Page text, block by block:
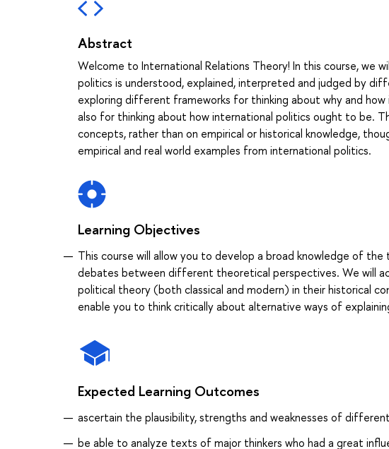
Abstract
Welcome to International Relations Theory! In this course, we
politics is understood, explained, interpreted and judged by
exploring different frameworks for thinking about why and
also for thinking about how international politics ought to be.
concepts, rather than on empirical or historical knowledge,
empirical and real world examples from international politics.
Learning Objectives
This course will allow you to develop a broad knowledge of
debates between different theoretical perspectives. We will
political theory (both classical and modern) in their historical
enable you to think critically about alternative ways of
Expected Learning Outcomes
ascertain the plausibility, strengths and weaknesses of
be able to analyze texts of major thinkers who had a great